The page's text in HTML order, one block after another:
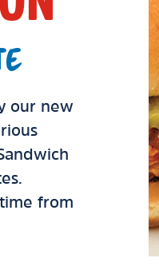
our new
from